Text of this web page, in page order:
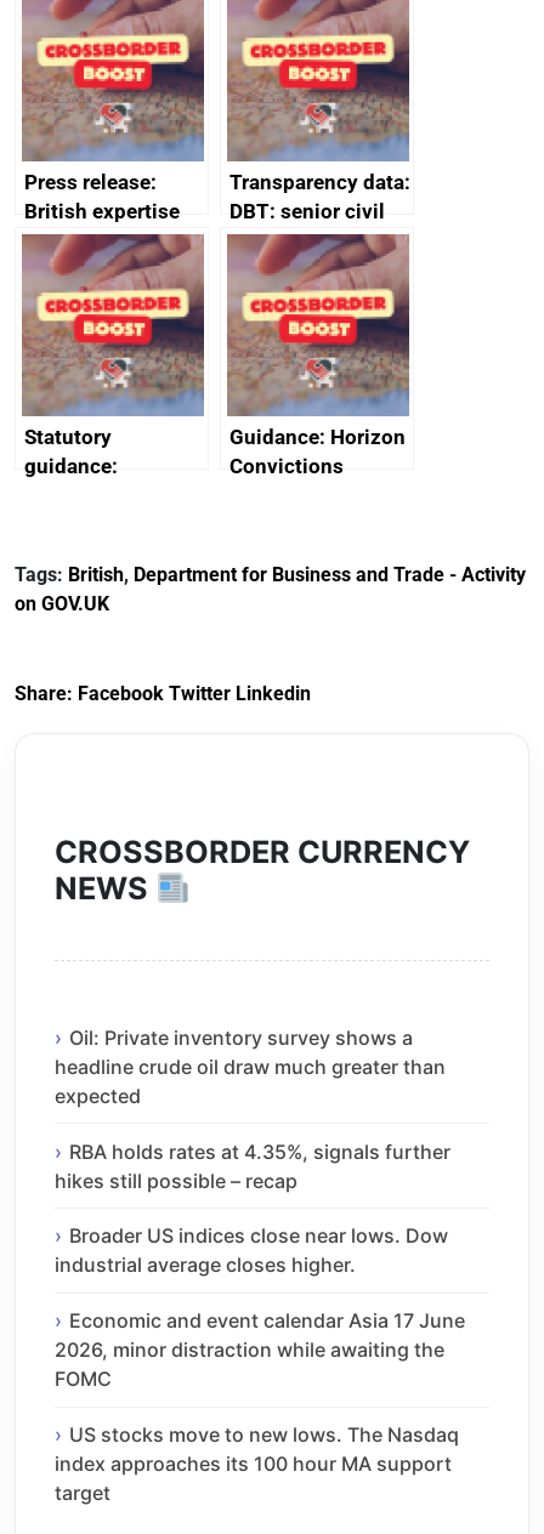
guides
Press release:
British expertise
enlisted to
promote cultural
heritage and
creativity in Saudi
Arabia
Transparency data:
DBT: senior civil
service
declarations of
outside interests
Statutory
guidance:
(Preferential Trade
Arrangements) (EU
Guidance: Horizon
Convictions
Tags: British, Department for Business and Trade - Activity
on GOV.UK
Share: Facebook Twitter Linkedin
CROSSBORDER CURRENCY
NEWS
Oil: Private inventory survey shows a
headline crude oil draw much greater than
expected
RBA holds rates at 4.35%, signals further
hikes still possible – recap
Broader US indices close near lows. Dow
industrial average closes higher.
Economic and event calendar Asia 17 June
2026, minor distraction while awaiting the
FOMC
US stocks move to new lows. The Nasdaq
index approaches its 100 hour MA support
target